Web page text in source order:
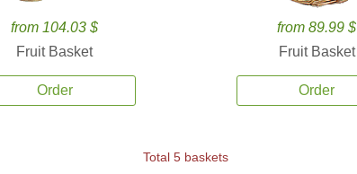
from 104.03 $
Fruit Basket
Order
from 89.99 $
Fruit Basket
Order
Total 5 baskets